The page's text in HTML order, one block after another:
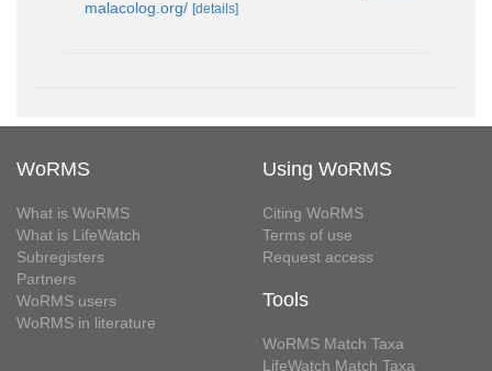
malacolog.org/ [details]
WoRMS
What is WoRMS
What is LifeWatch
Subregisters
Partners
WoRMS users
WoRMS in literature
Using WoRMS
Citing WoRMS
Terms of use
Request access
Tools
WoRMS Match Taxa
LifeWatch Match Taxa